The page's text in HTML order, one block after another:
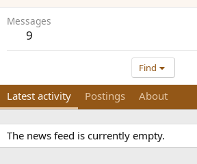
Messages
9
Find
Latest activity Postings About
The news feed is currently empty.